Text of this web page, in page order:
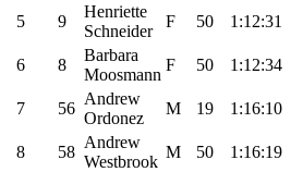
5 9
Henriette
Schneider
F 50 1:12:31
6 8
Barbara
Moosmann
F 50 1:12:34
7 56
Andrew
Ordonez
M 19 1:16:10
8 58
Andrew
Westbrook
M 50 1:16:19